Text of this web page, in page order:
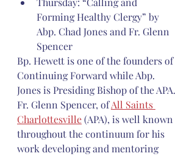
Forming Healthy Clergy” by
Abp. Chad Jones and Fr. Glenn
Spencer
Bp. Hewett is one of the founders of
Continuing Forward while Abp.
Jones is Presiding Bishop of the APA.
Fr. Glenn Spencer, of All Saints
Charlottesville (APA), is well known
throughout the continuum for his
work developing and mentoring